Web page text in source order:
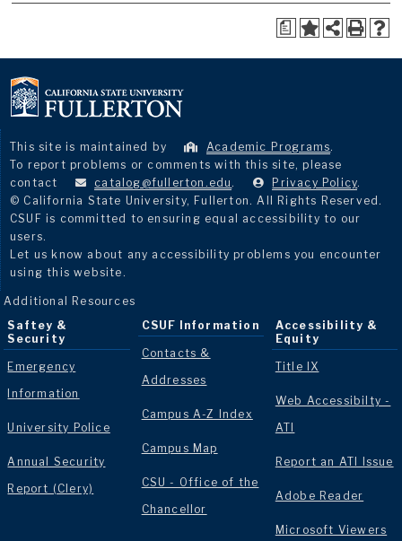
a
This site is maintained by Academic Programs.
To report problems or comments with this site, please
contact
catalog@fullerton.edu . Privacy Policy.
© California State University, Fullerton. All Rights Reserved.
CSUF is committed to ensuring equal accessibility to our
users.
Let us know about any accessibility problems you encounter
using this website.
Additional Resources
Saftey &
Security
Emergency
Information
University Police
Annual Security
Report (Clery)
CSUF Information
Contacts &
Addresses
Campus A-Z Index
Campus Map
CSU - Office of the
Chancellor
Accessibility &
Equity
Title IX
Web Accessibilty -
ATI
Report an ATI Issue
Adobe Reader
Microsoft Viewers